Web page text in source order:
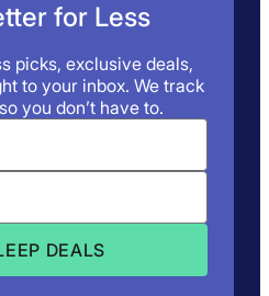
for Less
picks, exclusive deals,
to your inbox. We track
you don’t have to.